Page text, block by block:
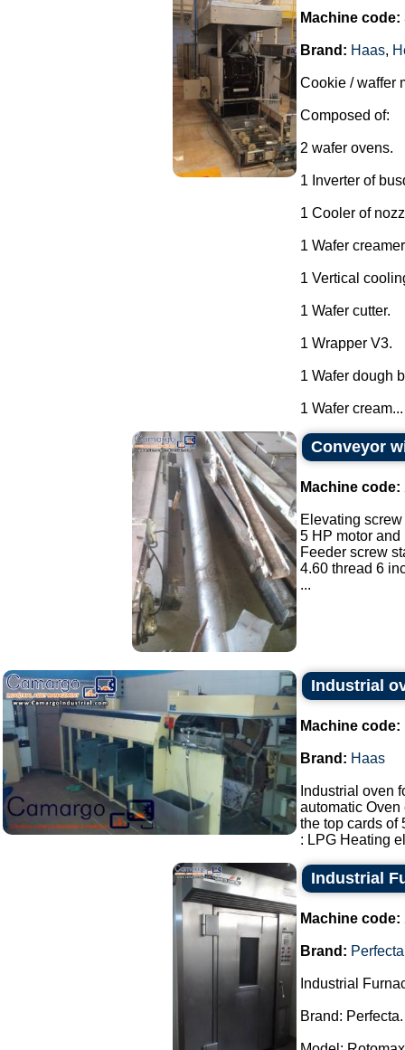
Machine code:
Brand: Haas,
Cookie / waffer
Composed of:
2 wafer ovens.
1 Inverter of
1 Cooler of
1 Wafer
1 Vertical
1 Wafer cutter.
1 Wrapper V3.
1 Wafer dough
1 Wafer cream...
Conveyor
Machine code:
Elevating
5 HP motor and
Feeder screw
4.60 thread 6
...
Industrial
Machine code:
Brand: Haas
Industrial oven
automatic
the top cards of
: LPG Heating
Industrial
Machine code:
Brand: Perfecta
Industrial
Brand: Perfecta.